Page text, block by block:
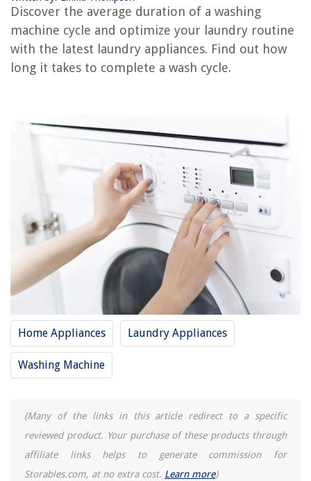
Discover the average duration of a washing
machine cycle and optimize your laundry routine
with the latest laundry appliances. Find out how
long it takes to complete a wash cycle.
Home Appliances Laundry Appliances
Washing Machine
(Many of the links in this article redirect to a specific
reviewed product. Your purchase of these products through
affiliate links helps to generate commission for
Storables.com, at no extra cost. Learn more)
Why Is My Washing Machine Stuck On Rinse Cycle
How Long Does a Bread Machine Take To Make Bread
How To Take Apart A Whirlpool Washer
The Rise of Pet-Conscious Home Design: 4 Ways It's Changing Modern
Where To Put Outlet For Bidet
How To Hang A Projector Screen Outdoor
How To Decorate Beams In Living Room
How To Store Large Stuffed Animals